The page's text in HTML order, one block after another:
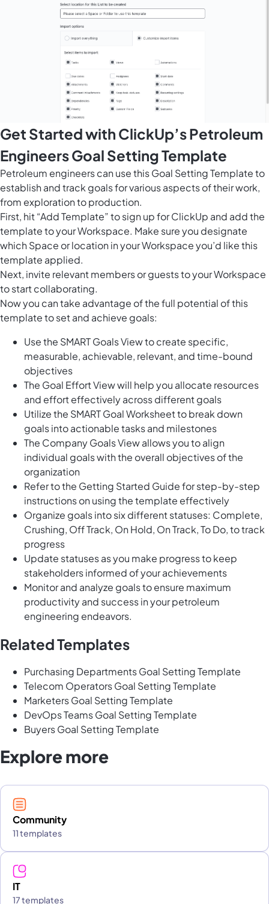
Get Started with ClickUp’s Petroleum
Engineers Goal Setting Template
Petroleum engineers can use this Goal Setting Template to
establish and track goals for various aspects of their work,
from exploration to production.
First, hit “Add Template” to sign up for ClickUp and add the
template to your Workspace. Make sure you designate
which Space or location in your Workspace you’d like this
template applied.
Next, invite relevant members or guests to your Workspace
to start collaborating.
Now you can take advantage of the full potential of this
template to set and achieve goals:
Use the SMART Goals View to create specific,
measurable, achievable, relevant, and time-bound
objectives
The Goal Effort View will help you allocate resources
and effort effectively across different goals
Utilize the SMART Goal Worksheet to break down
goals into actionable tasks and milestones
The Company Goals View allows you to align
individual goals with the overall objectives of the
organization
Refer to the Getting Started Guide for step-by-step
instructions on using the template effectively
Organize goals into six different statuses: Complete,
Crushing, Off Track, On Hold, On Track, To Do, to track
progress
Update statuses as you make progress to keep
stakeholders informed of your achievements
Monitor and analyze goals to ensure maximum
productivity and success in your petroleum
engineering endeavors.
Related Templates
Purchasing Departments Goal Setting Template
Telecom Operators Goal Setting Template
Marketers Goal Setting Template
DevOps Teams Goal Setting Template
Buyers Goal Setting Template
Explore more
Community
11 templates
IT
17 templates